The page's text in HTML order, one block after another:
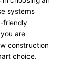
systems
friendly
are
construction
choice.